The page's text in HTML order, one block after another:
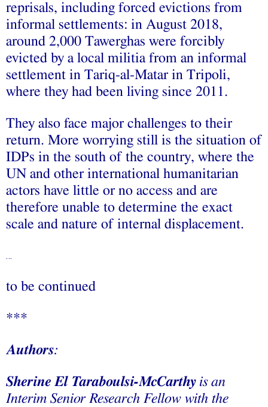
reprisals, including forced evictions from
informal settlements: in August 2018,
around 2,000 Tawerghas were forcibly
evicted by a local militia from an informal
settlement in Tariq-al-Matar in Tripoli,
where they had been living since 2011.
They also face major challenges to their
return. More worrying still is the situation of
IDPs in the south of the country, where the
UN and other international humanitarian
actors have little or no access and are
therefore unable to determine the exact
scale and nature of internal displacement.
…
to be continued
***
Authors:
Sherine El Taraboulsi-McCarthy is an
Interim Senior Research Fellow with the